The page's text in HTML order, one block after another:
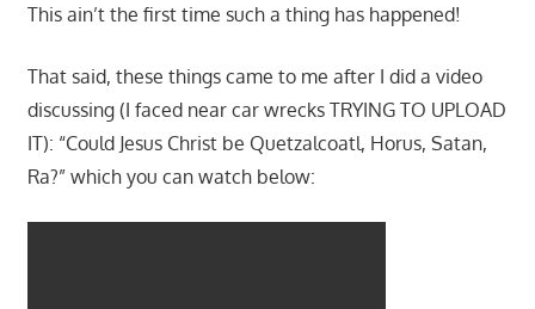
This ain’t the first time such a thing has happened!
That said, these things came to me after I did a video
discussing (I faced near car wrecks TRYING TO UPLOAD
IT): “Could Jesus Christ be Quetzalcoatl, Horus, Satan,
Ra?” which you can watch below: